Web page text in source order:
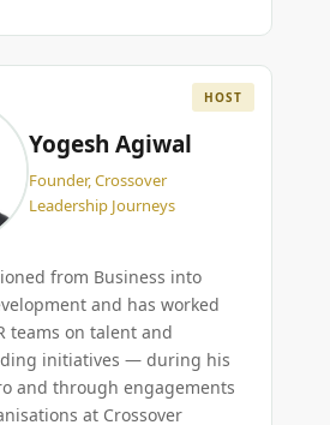
HOST
Yogesh Agiwal
Founder, Crossover
Leadership Journeys
from Business into
and has worked
teams on talent and
initiatives — during his
and through engagements
at Crossover